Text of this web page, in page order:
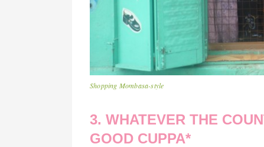
Shopping Mombasa-style
3. WHATEVER THE
GOOD CUPPA*